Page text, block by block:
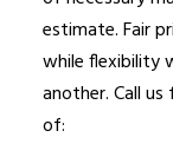
estimate. Fair
while flexibility
another. Call
of: